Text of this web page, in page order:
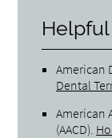
American
Dental
American
(AACD)